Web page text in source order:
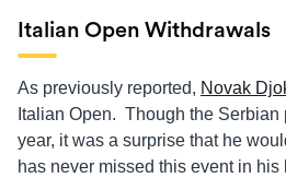
Italian Open Withdrawals
As previously reported, Novak
Italian Open. Though the
year, it was a surprise that he
has never missed this event in his